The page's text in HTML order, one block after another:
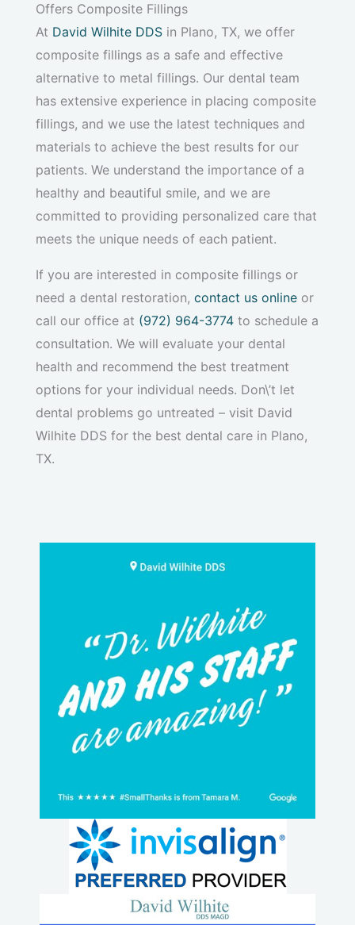
Offers Composite Fillings
At David Wilhite DDS in Plano, TX, we offer
composite fillings as a safe and effective
alternative to metal fillings. Our dental team
has extensive experience in placing composite
fillings, and we use the latest techniques and
materials to achieve the best results for our
patients. We understand the importance of a
healthy and beautiful smile, and we are
committed to providing personalized care that
meets the unique needs of each patient.
If you are interested in composite fillings or
need a dental restoration, contact us online or
call our office at (972) 964-3774 to schedule a
consultation. We will evaluate your dental
health and recommend the best treatment
options for your individual needs. Don\’t let
dental problems go untreated – visit David
Wilhite DDS for the best dental care in Plano,
TX.